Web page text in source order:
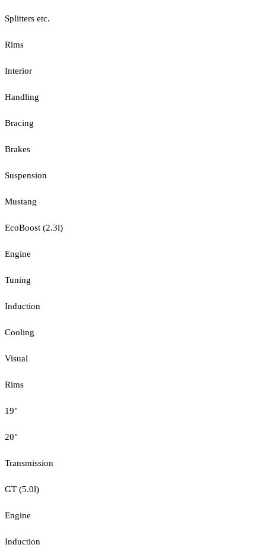
Splitters etc.
Rims
Interior
Handling
Bracing
Brakes
Suspension
Mustang
EcoBoost (2.3l)
Engine
Tuning
Induction
Cooling
Visual
Rims
19"
20"
Transmission
GT (5.0l)
Engine
Induction